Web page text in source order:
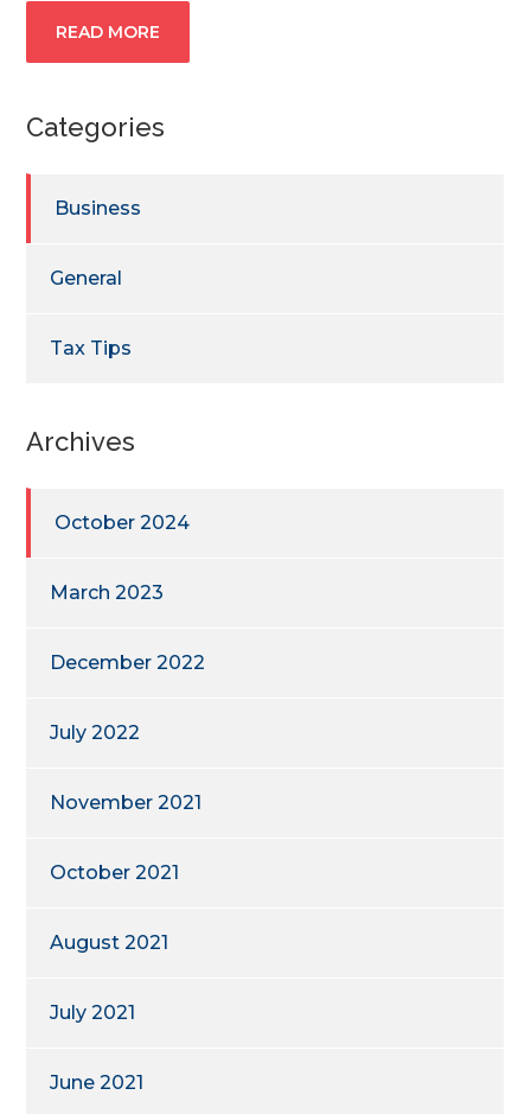
READ MORE
Categories
Business
General
Tax Tips
Archives
October 2024
March 2023
December 2022
July 2022
November 2021
October 2021
August 2021
July 2021
June 2021